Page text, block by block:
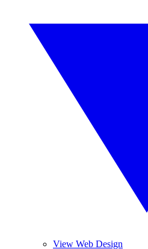
View Web Design